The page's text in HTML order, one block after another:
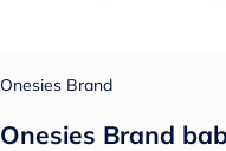
Onesies Brand
Onesies Brand